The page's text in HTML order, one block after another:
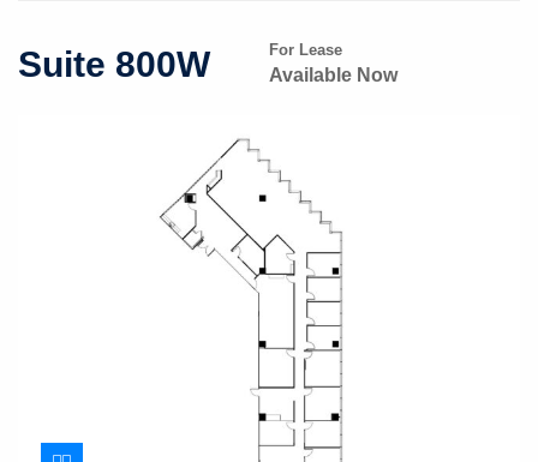
Suite 800W For Lease
Available Now